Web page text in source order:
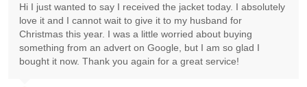
Hi I just wanted to say I received the jacket today. I absolutely
love it and I cannot wait to give it to my husband for
Christmas this year. I was a little worried about buying
something from an advert on Google, but I am so glad I
bought it now. Thank you again for a great service!